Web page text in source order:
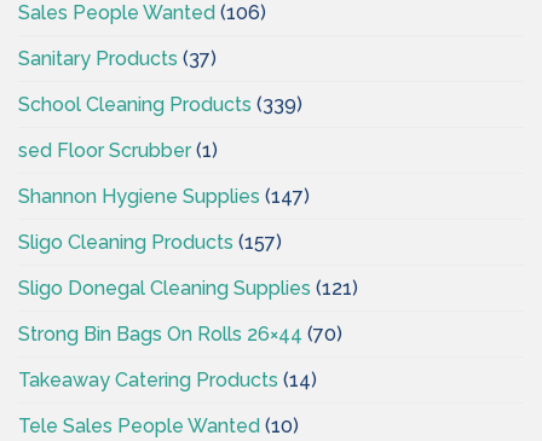
Sales People Wanted (106)
Sanitary Products (37)
School Cleaning Products (339)
sed Floor Scrubber(1)
Shannon Hygiene Supplies (147)
Sligo Cleaning Products (157)
Sligo Donegal Cleaning Supplies (121)
Strong Bin Bags On Rolls 26×44 (70)
Takeaway Catering Products (14)
Tele Sales People Wanted (10)